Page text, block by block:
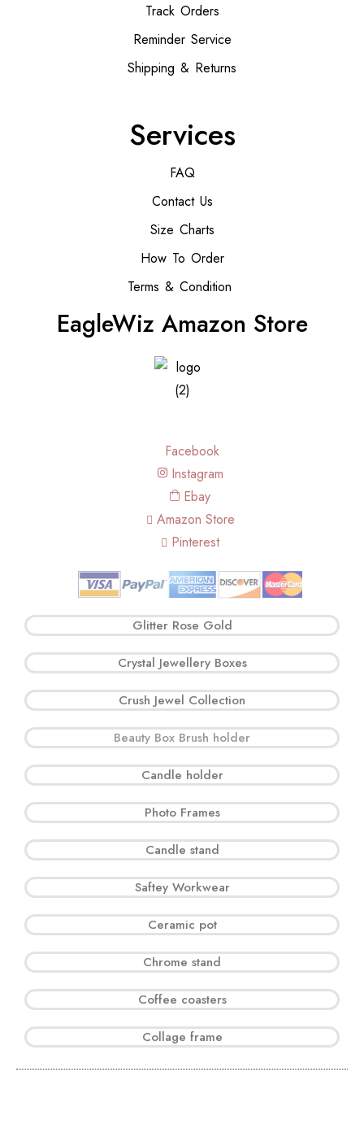
Track Orders
Reminder Service
Shipping & Returns
Services
FAQ
Contact Us
Size Charts
How To Order
Terms & Condition
EagleWiz Amazon Store
Facebook
Instagram
Ebay
Amazon Store
Pinterest
Glitter Rose Gold
Crystal Jewellery Boxes
Crush Jewel Collection
Beauty Box Brush holder
Candle holder
Photo Frames
Candle stand
Saftey Workwear
Ceramic pot
Chrome stand
Coffee coasters
Collage frame